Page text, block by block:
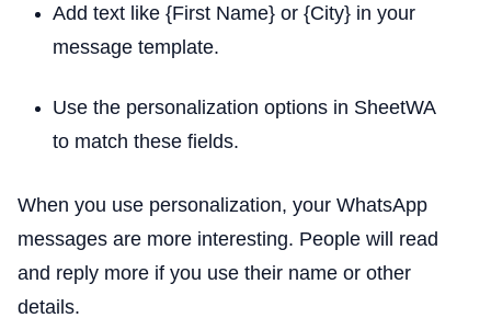
Add text like {First Name} or {City} in your
message template.
Use the personalization options in SheetWA
to match these fields.
When you use personalization, your WhatsApp
messages are more interesting. People will read
and reply more if you use their name or other
details.